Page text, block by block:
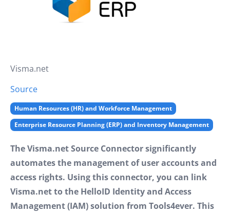
Visma.net
Source
Human Resources (HR) and Workforce Management
Enterprise Resource Planning (ERP) and Inventory Management
The Visma.net Source Connector significantly
automates the management of user accounts and
access rights. Using this connector, you can link
Visma.net to the HelloID Identity and Access
Management (IAM) solution from Tools4ever. This